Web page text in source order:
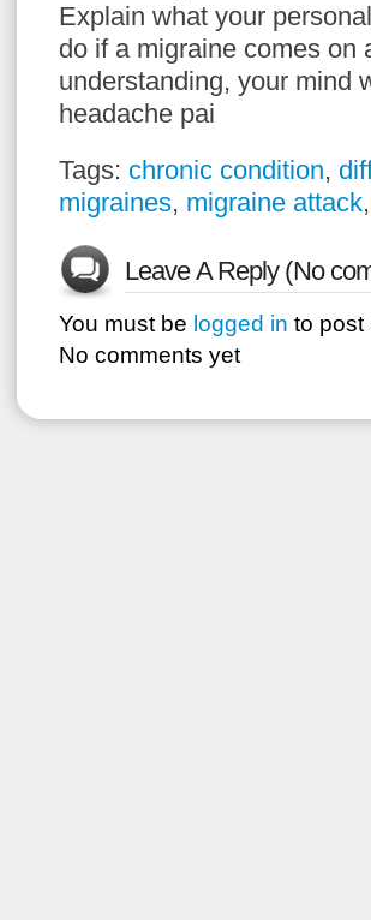
Explain what your
do if a migraine comes on
understanding, your mind
headache pai
Tags: chronic condition,
migraines, migraine attack,
Leave A Reply (No
You must be logged in to post
No comments yet